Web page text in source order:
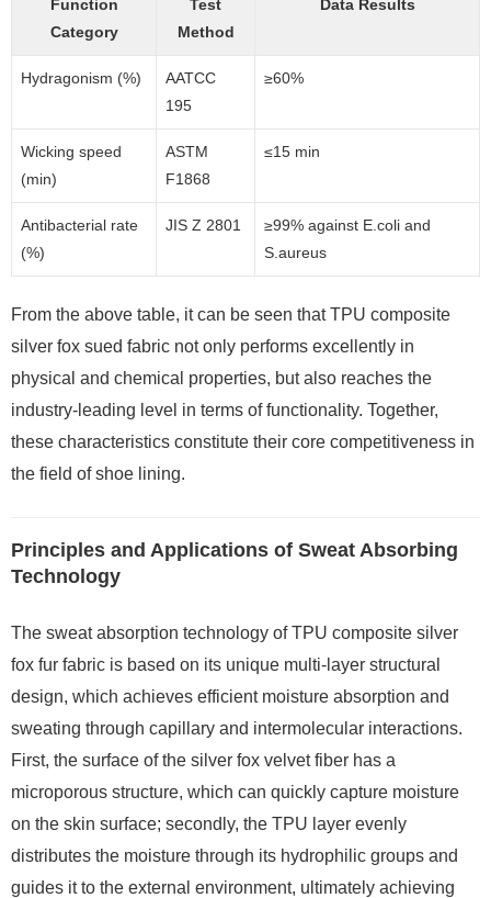
Function
Category
Test
Method
Data Results
Hydragonism (%)
AATCC
195
≥60%
Wicking speed
(min)
ASTM
F1868
≤15 min
Antibacterial rate
(%)
JIS Z 2801
≥99% against E.coli and
S.aureus
From the above table, it can be seen that TPU composite
silver fox sued fabric not only performs excellently in
physical and chemical properties, but also reaches the
industry-leading level in terms of functionality. Together,
these characteristics constitute their core competitiveness in
the field of shoe lining.
Principles and Applications of Sweat Absorbing
Technology
The sweat absorption technology of TPU composite silver
fox fur fabric is based on its unique multi-layer structural
design, which achieves efficient moisture absorption and
sweating through capillary and intermolecular interactions.
First, the surface of the silver fox velvet fiber has a
microporous structure, which can quickly capture moisture
on the skin surface; secondly, the TPU layer evenly
distributes the moisture through its hydrophilic groups and
guides it to the external environment, ultimately achieving